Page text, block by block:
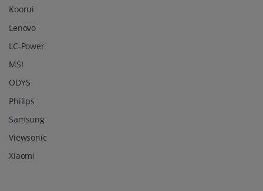
Koorui
Lenovo
LC-Power
MSI
ODYS
Philips
Samsung
Viewsonic
Xiaomi